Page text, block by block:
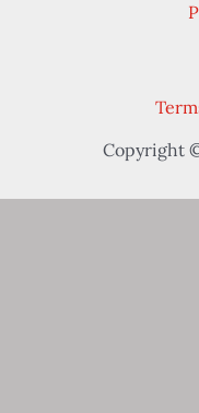
Copyright